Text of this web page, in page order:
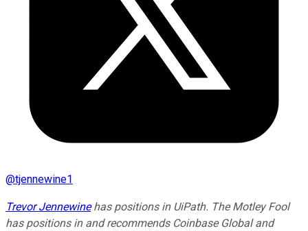
@tjennewine1
Trevor Jennewinehas positions in UiPath. The Motley Fool
has positions in and recommends Coinbase Global and